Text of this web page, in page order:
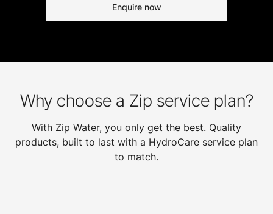
Enquire now
Why choose a Zip service plan?
With Zip Water, you only get the best. Quality
products, built to last with a HydroCare service plan
to match.